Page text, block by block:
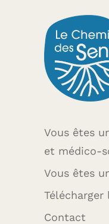
Vous êtes
et médico-
Vous êtes
Contact